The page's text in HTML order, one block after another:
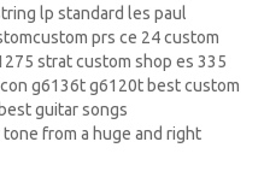
lp standard les paul
prs ce 24 custom
strat custom shop es 335
g6136t g6120t best custom
guitar songs
from a huge and right